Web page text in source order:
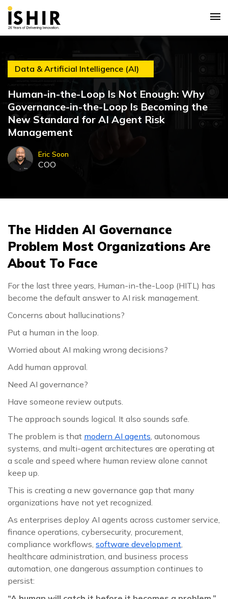
Data & Artificial Intelligence (AI)
Human-in-the-Loop Is Not Enough: Why
Governance-in-the-Loop Is Becoming the
New Standard for AI Agent Risk
Management
Eric Soon
COO
The Hidden AI Governance
Problem Most Organizations Are
About To Face
For the last three years, Human-in-the-Loop (HITL) has
become the default answer to AI risk management.
Concerns about hallucinations?
Put a human in the loop.
Worried about AI making wrong decisions?
Add human approval.
Need AI governance?
Have someone review outputs.
The approach sounds logical. It also sounds safe.
The problem is that modern AI agents, autonomous
systems, and multi-agent architectures are operating at
a scale and speed where human review alone cannot
keep up.
This is creating a new governance gap that many
organizations have not yet recognized.
As enterprises deploy AI agents across customer service,
finance operations, cybersecurity, procurement,
compliance workflows, software development,
healthcare administration, and business process
automation, one dangerous assumption continues to
persist: